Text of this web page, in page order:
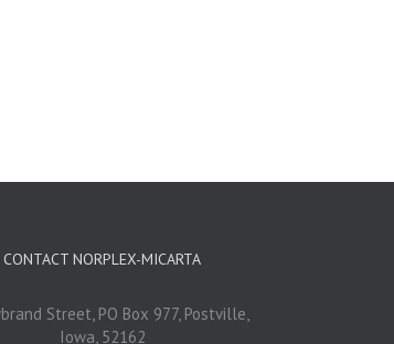
CONTACT NORPLEX-MICARTA
Street, PO Box 977, Postville,
Iowa, 52162